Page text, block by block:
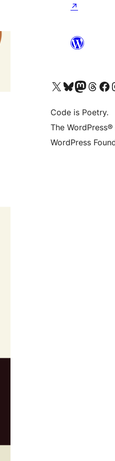
↗
Visit our X (formerly Twitter) account
Visit our Bluesky account
Visit our Mastodon
Visit ourVisit our
Code is Poetry.
The
WordPress